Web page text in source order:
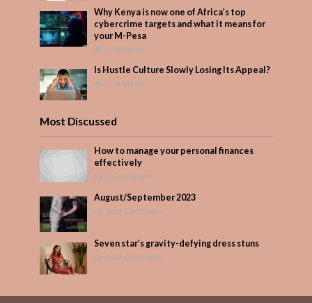
Why Kenya is now one of Africa’s top
cybercrime targets and what it means for
your M-Pesa
358 Views
Is Hustle Culture Slowly Losing Its Appeal?
306 Views
Most Discussed
How to manage your personal finances
effectively
1 Comment
August/September 2023
Add Comment
Seven star’s gravity-defying dress stuns
Add Comment